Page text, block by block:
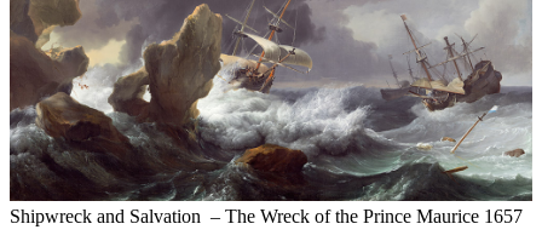
Shipwreck and Salvation – The Wreck of the Prince Maurice 1657